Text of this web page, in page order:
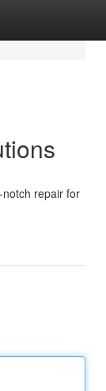
repair for